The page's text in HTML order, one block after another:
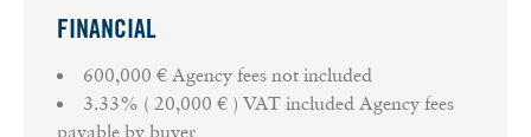
FINANCIAL
600,000 € Agency fees not included
3.33% ( 20,000 € ) VAT included Agency fees
payable by buyer